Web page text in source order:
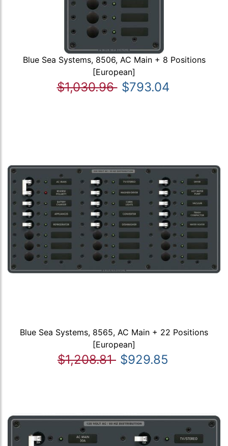
Blue Sea Systems, 8506, AC Main + 8 Positions
[European]
$1,030.96 $793.04
Blue Sea Systems, 8565, AC Main + 22 Positions
[European]
$1,208.81 $929.85